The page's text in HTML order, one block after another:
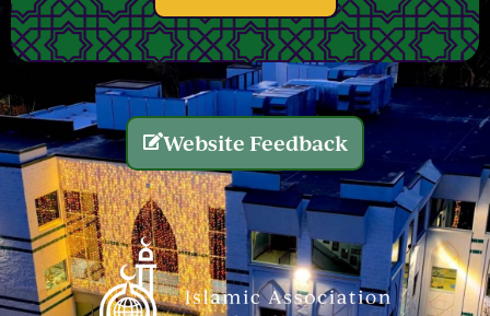
Website Feedback